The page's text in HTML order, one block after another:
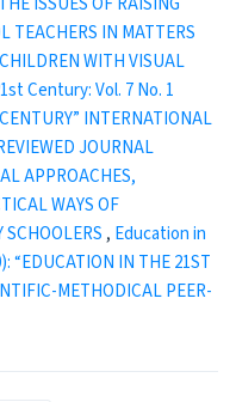
TEACHERS IN MATTERS
WITH VISUAL
Century: Vol. 7 No. 1
INTERNATIONAL
JOURNAL
APPROACHES,
WAYS OF
SCHOOLERS, Education in
“EDUCATION IN THE 21ST
METHODICAL PEER-